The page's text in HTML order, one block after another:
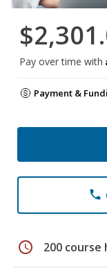
Pay over time with
Payment &
phone
schedule 200 course